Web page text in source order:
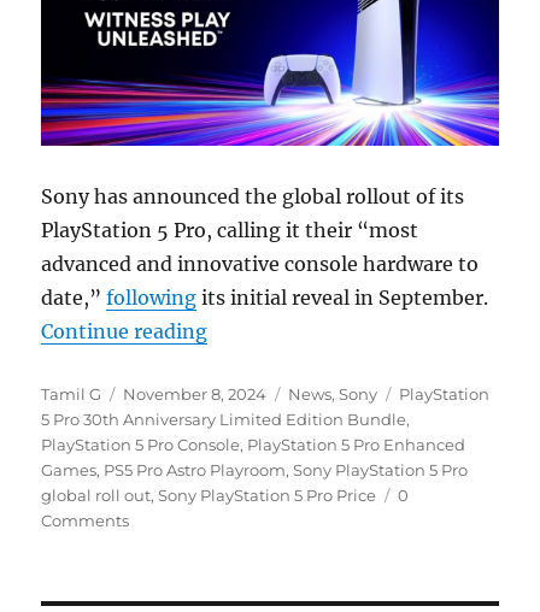
Sony has announced the global rollout of its
PlayStation 5 Pro, calling it their “most
advanced and innovative console hardware to
date,”following its initial reveal in September.
Continue reading“Sony PlayStation 5 Pro starts
Author
Tamil G
Posted
on
November 8, 2024 Categories
News,Sony Tags
PlayStation
5 Pro 30th Anniversary Limited Edition Bundle,
PlayStation 5 Pro Console, PlayStation 5 Pro Enhanced
Games, PS5 Pro Astro Playroom,Sony PlayStation 5 Pro
global roll out,Sony PlayStation 5 Pro Price
0
Comments